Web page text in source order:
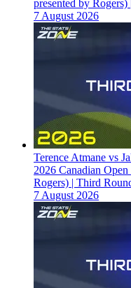
presented by
7 August 2026
Terence Atmane vs
2026 Canadian
Rogers) | Third
7 August 2026